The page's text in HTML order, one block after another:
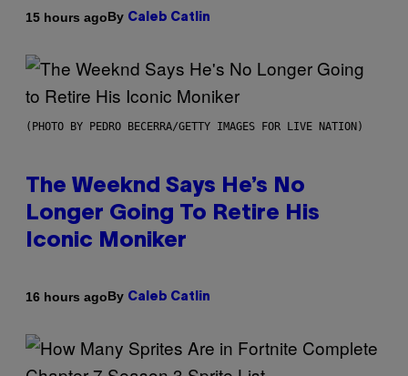
15 hours agoBy Caleb Catlin
(PHOTO BY PEDRO BECERRA/GETTY IMAGES FOR LIVE NATION)
The Weeknd Says He’s No
Longer Going To Retire His
Iconic Moniker
16 hours agoBy Caleb Catlin